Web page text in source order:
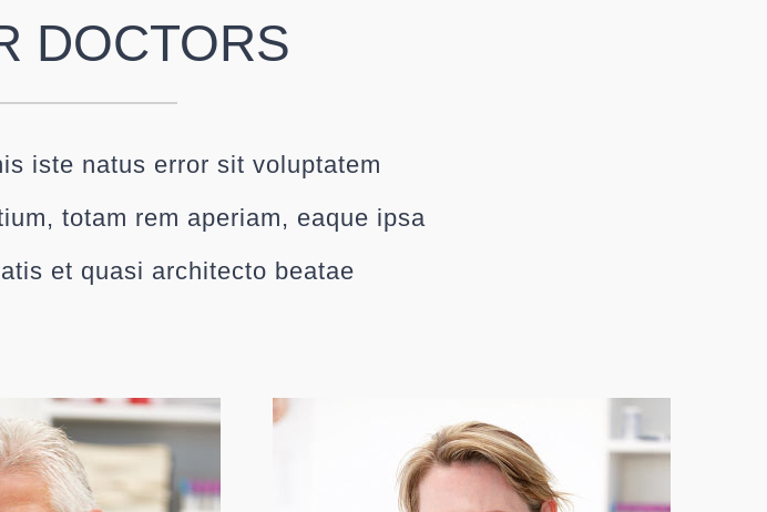
DOCTORS
iste natus error sit voluptatem
totam rem aperiam, eaque ipsa
et quasi architecto beatae